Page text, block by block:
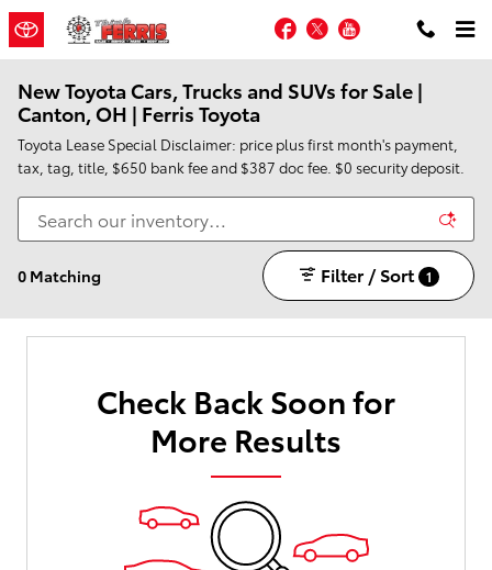
Skip to main content
Facebook
TwitterYouTube
New Toyota Cars, Trucks and SUVs for Sale |
Canton, OH | Ferris Toyota
Toyota Lease Special Disclaimer: price plus first month's payment,
tax, tag, title, $650 bank fee and $387 doc fee. $0 security deposit.
0 Matching Filter / Sort 1
Check Back Soon for
More Results